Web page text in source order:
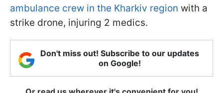
ambulance crew in the Kharkiv region with a
strike drone, injuring 2 medics.
Don't miss out! Subscribe to our updates
on Google!